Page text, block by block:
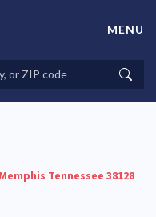
Homes For Sale in
MENU
Tennessee 38128